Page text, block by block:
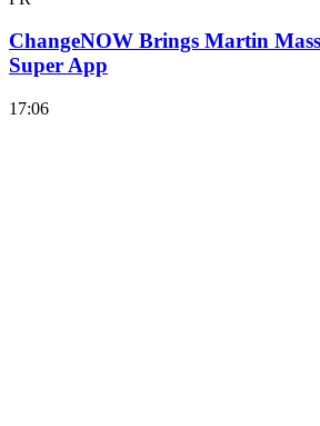
ChangeNOW Brings Martin
Super App
17:06